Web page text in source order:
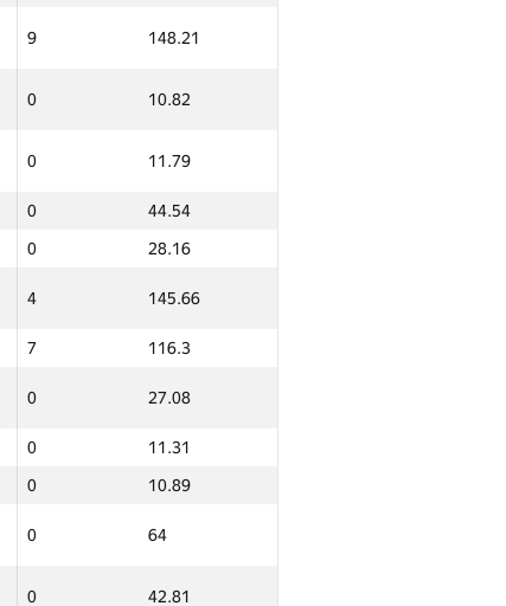
9 148.21
0 10.82
0 11.79
0
44.54
0 28.16
4 145.66
7 116.3
0 27.08
0
11.31
0 10.89
0 64
0 42.81